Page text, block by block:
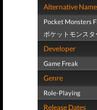
Alternative
Pocket Monsters
ポケットモンス
Developer
Game Freak
Genre
Role-Playing
Release Dates